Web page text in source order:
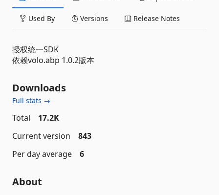
Used By Versions Release Notes
授权统一SDK
依赖volo.abp 1.0.2版本
Downloads
Full stats →
Total
17.2K
Current version
843
Per day average
6
About